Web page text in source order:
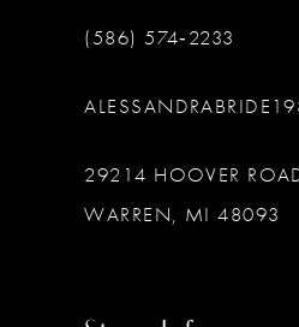
(586) 574‑2233
29214 HOOVER
WARREN, MI 48093